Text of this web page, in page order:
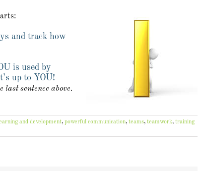
and track how
is used by
up to YOU!
last sentence above.
and development, powerful communication, teams, teamwork, training